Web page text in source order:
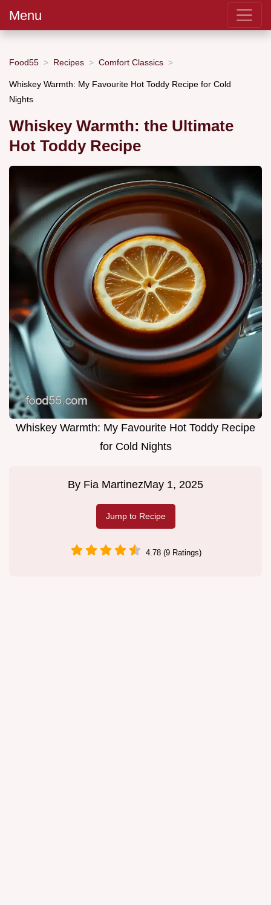
Menu
Food55 Recipes Comfort Classics
Whiskey Warmth: My Favourite Hot Toddy Recipe for Cold
Nights
Whiskey Warmth: the Ultimate
Hot Toddy Recipe
Whiskey Warmth: My Favourite Hot Toddy Recipe
for Cold Nights
By Fia MartinezMay 1, 2025
Jump to Recipe
4.78 (9 Ratings)